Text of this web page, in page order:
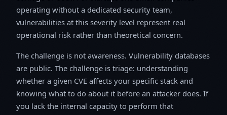
operating without a dedicated security team,
vulnerabilities at this severity level represent real
operational risk rather than theoretical concern.
The challenge is not awareness. Vulnerability databases
are public. The challenge is triage: understanding
whether a given CVE affects your specific stack and
knowing what to do about it before an attacker does. If
you lack the internal capacity to perform that